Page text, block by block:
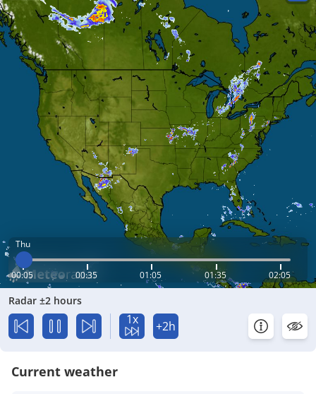
Thu
00:05 00:35 01:05 01:35 02:05
Radar ±2 hours
1x +2h
Current weather